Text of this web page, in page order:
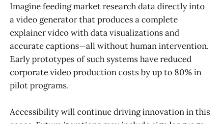
Imagine feeding market research data directly into
a video generator that produces a complete
explainer video with data visualizations and
accurate captions—all without human intervention.
Early prototypes of such systems have reduced
corporate video production costs by up to 80% in
pilot programs.
Accessibility will continue driving innovation in this